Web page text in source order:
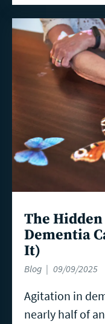
The
Dementia
It)
Blog 09/09/2025
Agitation in
nearly half of
Read